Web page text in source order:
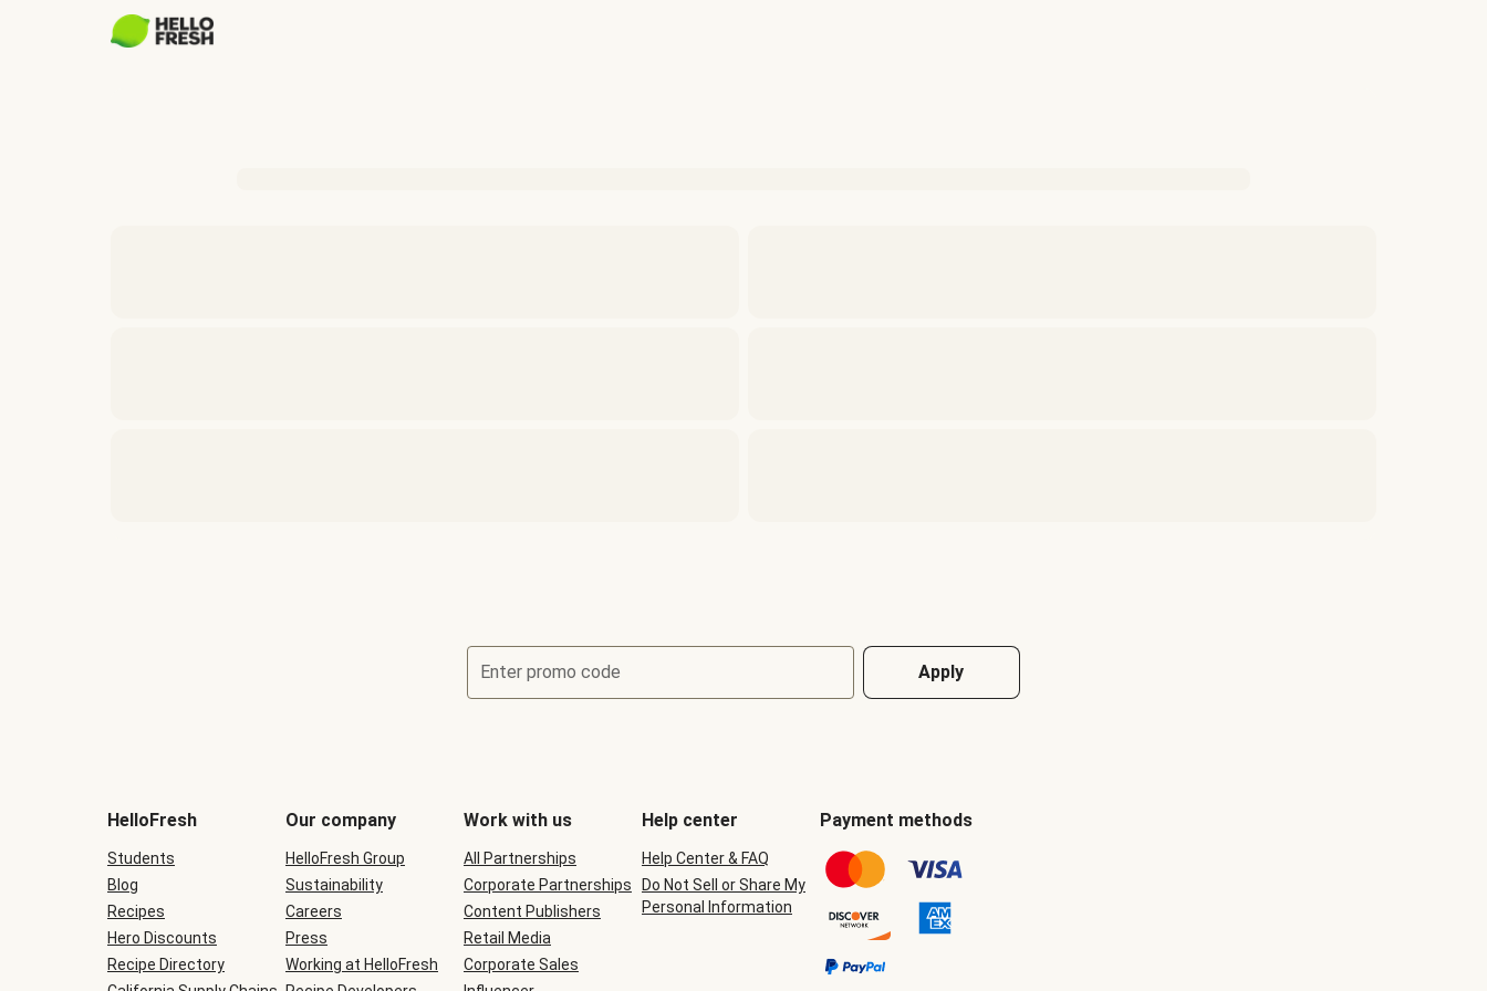
Enter promo code Apply
be
during
checkout
HelloFresh
Students
Blog
Recipes
Hero Discounts
Recipe Directory
Our company
HelloFresh Group
Sustainability
Careers
Press
Working at HelloFresh
Work with us
All Partnerships
Corporate Partnerships
Content Publishers
Retail Media
Corporate Sales
Help center
Help Center & FAQ
Do Not Sell or Share My
Personal Information
Payment methods